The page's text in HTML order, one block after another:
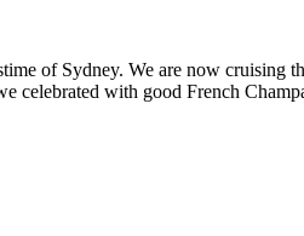
of Sydney. We are now cruising
with good French